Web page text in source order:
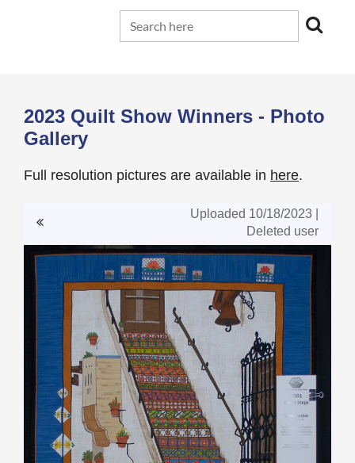
2023 Quilt Show Winners - Photo
Gallery
Full resolution pictures are available in here.
Uploaded 10/18/2023 |
Deleted user